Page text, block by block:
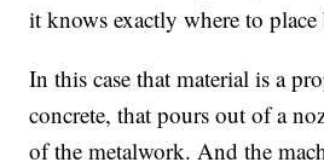
it knows exactly where to
In this case that material is a
concrete, that pours out of a
of the metalwork. And the